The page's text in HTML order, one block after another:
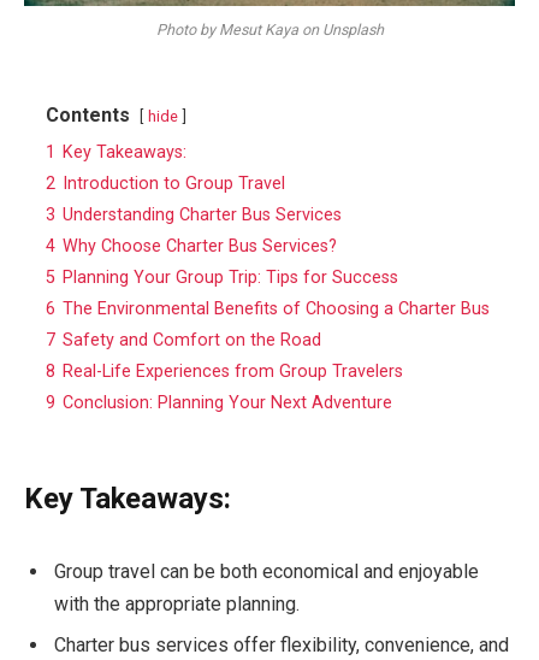
Photo by Mesut Kaya on Unsplash
Contents hide
1
Key Takeaways:
2 Introduction to Group Travel
3 Understanding Charter Bus Services
4 Why Choose Charter Bus Services?
5 Planning Your Group Trip: Tips for Success
6 The Environmental Benefits of Choosing a Charter Bus
7 Safety and Comfort on the Road
8 Real-Life Experiences from Group Travelers
9 Conclusion: Planning Your Next Adventure
Key Takeaways:
Group travel can be both economical and enjoyable
with the appropriate planning.
Charter bus services offer flexibility, convenience, and